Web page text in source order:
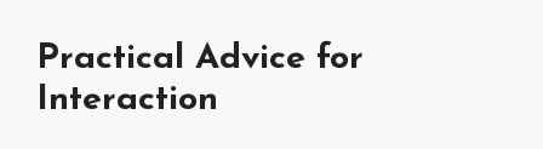
Practical Advice for
Interaction